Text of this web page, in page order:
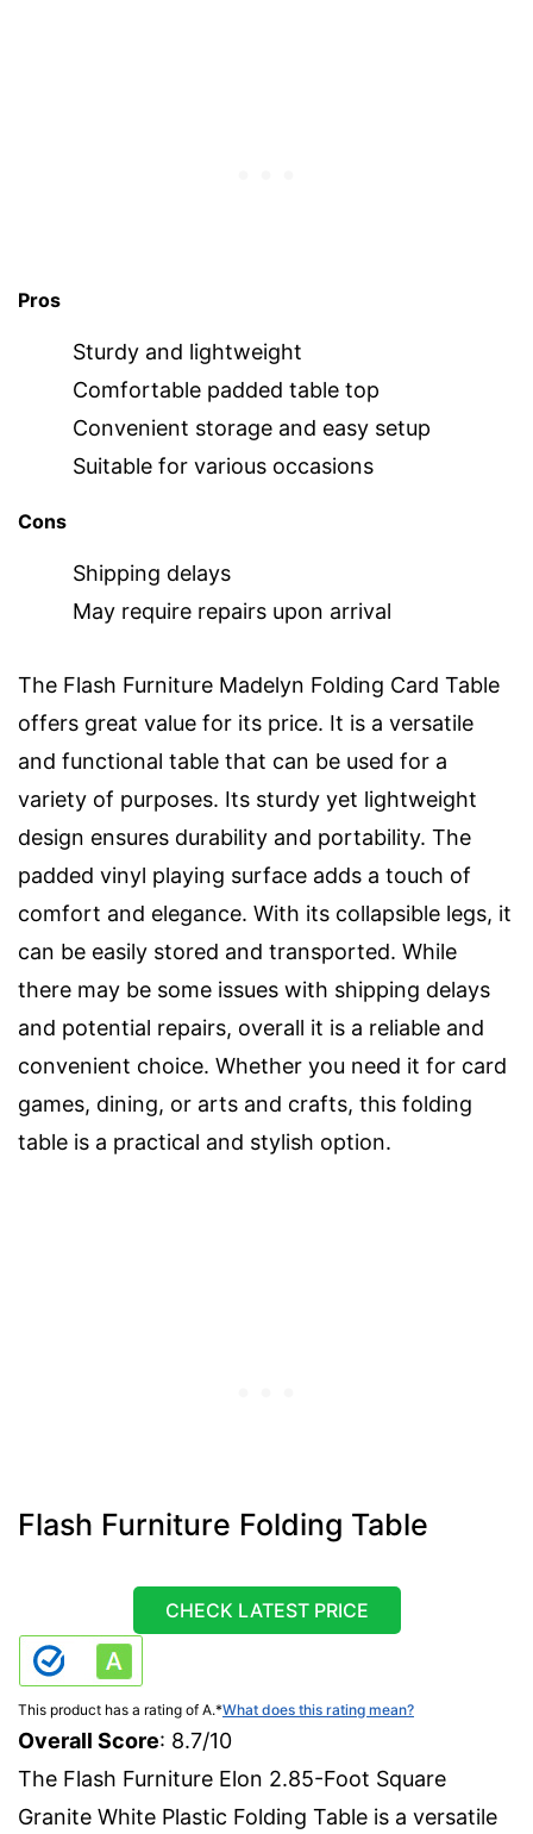
Pros
Sturdy and lightweight
Comfortable padded table top
Convenient storage and easy setup
Suitable for various occasions
Cons
Shipping delays
May require repairs upon arrival
The Flash Furniture Madelyn Folding Card Table
offers great value for its price. It is a versatile
and functional table that can be used for a
variety of purposes. Its sturdy yet lightweight
design ensures durability and portability. The
padded vinyl playing surface adds a touch of
comfort and elegance. With its collapsible legs, it
can be easily stored and transported. While
there may be some issues with shipping delays
and potential repairs, overall it is a reliable and
convenient choice. Whether you need it for card
games, dining, or arts and crafts, this folding
table is a practical and stylish option.
Flash Furniture Folding Table
CHECK LATEST PRICE
This product has a rating of A.*What does this rating mean?
Overall Score: 8.7/10
The Flash Furniture Elon 2.85-Foot Square
Granite White Plastic Folding Table is a versatile